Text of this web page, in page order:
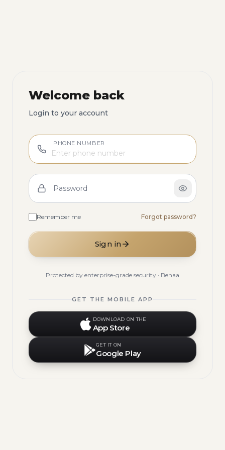
Welcome back
Login to your account
PHONE NUMBER
Password
Remember me Forgot password?
Sign in
Protected by enterprise-grade security · Benaa
GET THE MOBILE APP
DOWNLOAD ON THE
App Store
GET IT ON
Google Play